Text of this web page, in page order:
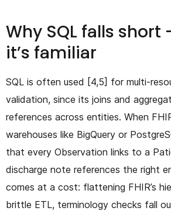
Why SQL falls short
it’s familiar
SQL is often used [4,5] for multi-
validation, since its joins and
references across entities. When
warehouses like BigQuery or
that every Observation links to a
discharge note references the right
comes at a cost: flattening FHIR’s
brittle ETL, terminology checks fall